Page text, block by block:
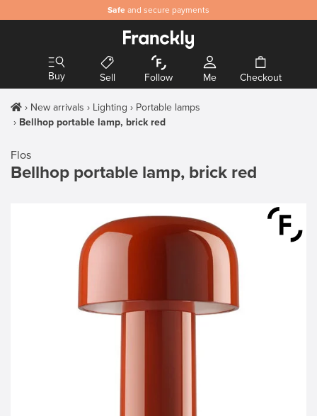
Safe and secure payments
Buy Sell Follow Me Checkout
New arrivals Lighting
Portable lamps
Bellhop portable lamp, brick red
Flos
Bellhop portable lamp, brick red